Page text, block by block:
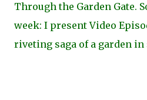
Through the Garden Gate.
week: I present Video
riveting saga of a garden in